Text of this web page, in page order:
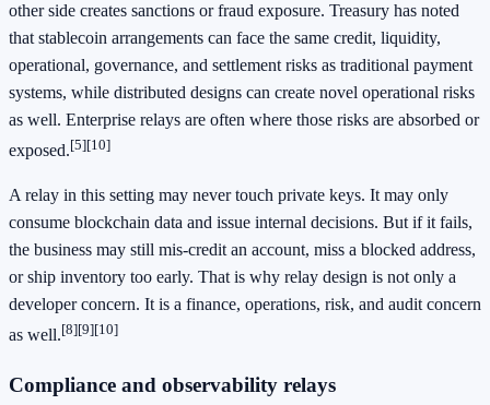
other side creates sanctions or fraud exposure. Treasury has noted
that stablecoin arrangements can face the same credit, liquidity,
operational, governance, and settlement risks as traditional payment
systems, while distributed designs can create novel operational risks
as well. Enterprise relays are often where those risks are absorbed or
exposed.[5][10]
A relay in this setting may never touch private keys. It may only
consume blockchain data and issue internal decisions. But if it fails,
the business may still mis-credit an account, miss a blocked address,
or ship inventory too early. That is why relay design is not only a
developer concern. It is a finance, operations, risk, and audit concern
as well.[8][9][10]
Compliance and observability relays